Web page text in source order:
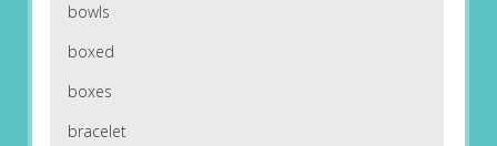
bowls
boxed
boxes
bracelet